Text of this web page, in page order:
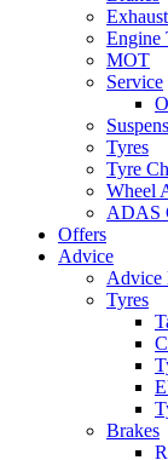
Engine
MOT
Service
Tyres
Tyre
Wheel
ADAS
Offers
Advice
Advice
Tyres
Brakes